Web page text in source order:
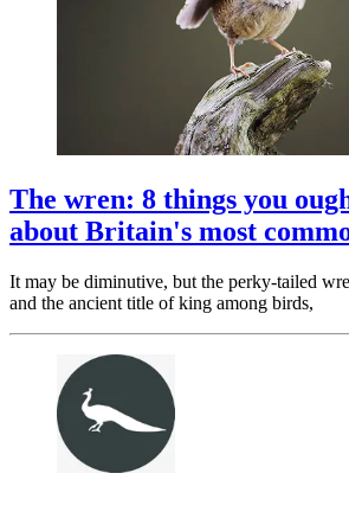
The wren: 8 things you
about Britain's most
It may be diminutive, but the perky-tailed
and the ancient title of king among birds,